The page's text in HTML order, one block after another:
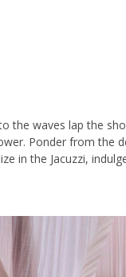
the waves lap the
Ponder from the
in the Jacuzzi,